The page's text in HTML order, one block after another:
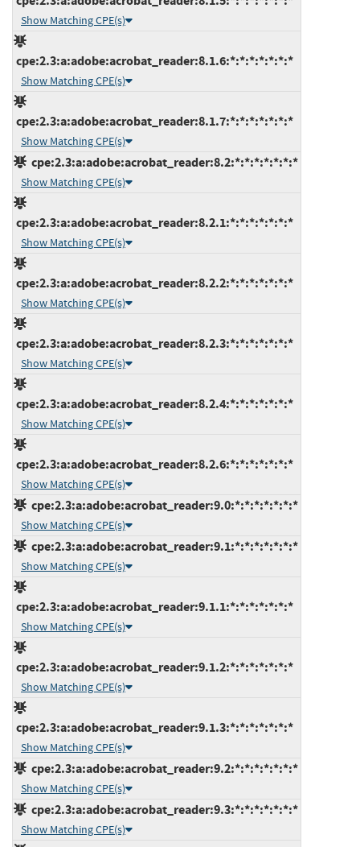
Show Matching CPE(s)
cpe:2.3:a:adobe:acrobat_reader:8.1.6:*:*:*:*:*:*:*
Show Matching CPE(s)
cpe:2.3:a:adobe:acrobat_reader:8.1.7:*:*:*:*:*:*:*
Show Matching CPE(s)
cpe:2.3:a:adobe:acrobat_reader:8.2:*:*:*:*:*:*:*
Show Matching CPE(s)
cpe:2.3:a:adobe:acrobat_reader:8.2.1:*:*:*:*:*:*:*
Show Matching CPE(s)
cpe:2.3:a:adobe:acrobat_reader:8.2.2:*:*:*:*:*:*:*
Show Matching CPE(s)
cpe:2.3:a:adobe:acrobat_reader:8.2.3:*:*:*:*:*:*:*
Show Matching CPE(s)
cpe:2.3:a:adobe:acrobat_reader:8.2.4:*:*:*:*:*:*:*
Show Matching CPE(s)
cpe:2.3:a:adobe:acrobat_reader:8.2.6:*:*:*:*:*:*:*
Show Matching CPE(s)
cpe:2.3:a:adobe:acrobat_reader:9.0:*:*:*:*:*:*:*
Show Matching CPE(s)
cpe:2.3:a:adobe:acrobat_reader:9.1:*:*:*:*:*:*:*
Show Matching CPE(s)
cpe:2.3:a:adobe:acrobat_reader:9.1.1:*:*:*:*:*:*:*
Show Matching CPE(s)
cpe:2.3:a:adobe:acrobat_reader:9.1.2:*:*:*:*:*:*:*
Show Matching CPE(s)
cpe:2.3:a:adobe:acrobat_reader:9.1.3:*:*:*:*:*:*:*
Show Matching CPE(s)
cpe:2.3:a:adobe:acrobat_reader:9.2:*:*:*:*:*:*:*
Show Matching CPE(s)
cpe:2.3:a:adobe:acrobat_reader:9.3:*:*:*:*:*:*:*
Show Matching CPE(s)